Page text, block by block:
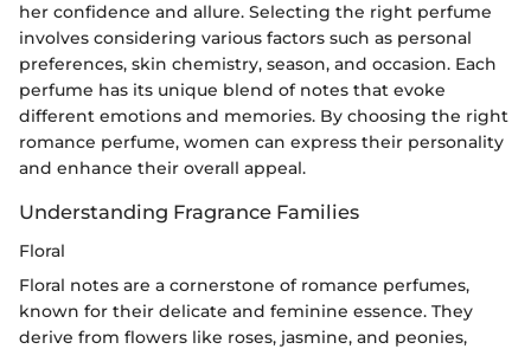
her confidence and allure. Selecting the right perfume
involves considering various factors such as personal
preferences, skin chemistry, season, and occasion. Each
perfume has its unique blend of notes that evoke
different emotions and memories. By choosing the right
romance perfume, women can express their personality
and enhance their overall appeal.
Understanding Fragrance Families
Floral
Floral notes are a cornerstone of romance perfumes,
known for their delicate and feminine essence. They
derive from flowers like roses, jasmine, and peonies,